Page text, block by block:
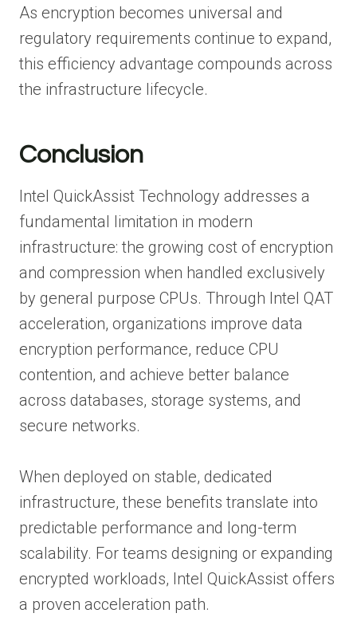
As encryption becomes universal and
regulatory requirements continue to expand,
this efficiency advantage compounds across
the infrastructure lifecycle.
Conclusion
Intel QuickAssist Technology addresses a
fundamental limitation in modern
infrastructure: the growing cost of encryption
and compression when handled exclusively
by general purpose CPUs. Through Intel QAT
acceleration, organizations improve data
encryption performance, reduce CPU
contention, and achieve better balance
across databases, storage systems, and
secure networks.
When deployed on stable, dedicated
infrastructure, these benefits translate into
predictable performance and long-term
scalability. For teams designing or expanding
encrypted workloads, Intel QuickAssist offers
a proven acceleration path.